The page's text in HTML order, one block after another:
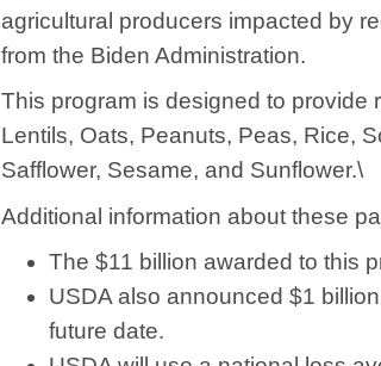
agricultural producers impacted by
from the Biden Administration.
This program is designed to provide
Lentils, Oats, Peanuts, Peas, Rice,
Safflower, Sesame, and Sunflower.\
Additional information about these
The $11 billion awarded to this
USDA also announced $1
future date.